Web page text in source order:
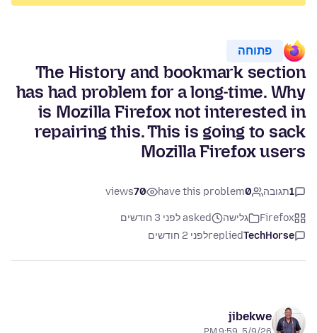
פתוחה
The History and bookmark section
has had problem for a long-time. Why
is Mozilla Firefox not interested in
repairing this. This is going to sack
Mozilla Firefox users
1תגובה 0
have this problem
70
views
Firefox גלישה
asked לפני 3 חודשים
TechHorse
repliedלפני 2 חודשים
jibekwe